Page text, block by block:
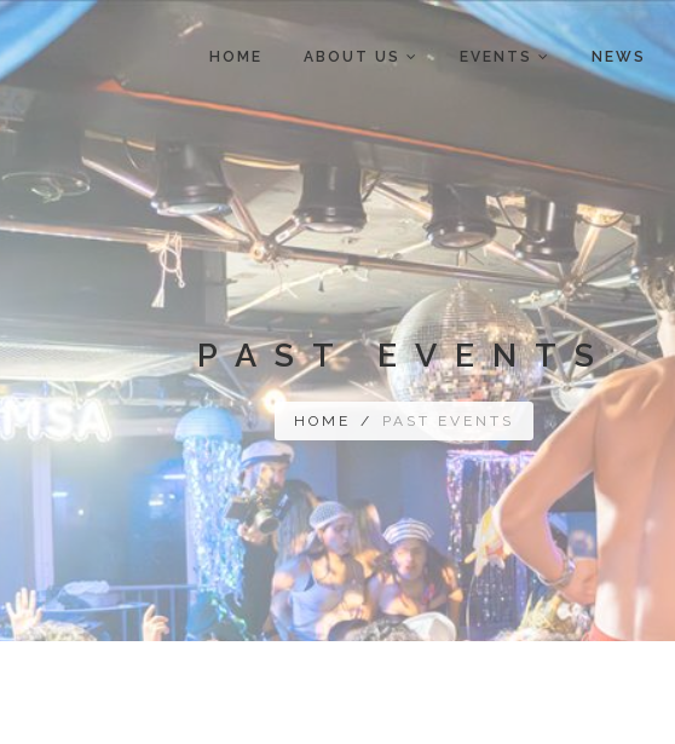
HOME ABOUT US EVENTS NEWS
PAST EVENTS
HOME / PAST EVENTS